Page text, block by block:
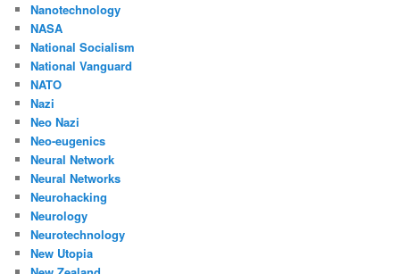
Nanotechnology
NASA
National Socialism
National Vanguard
NATO
Nazi
Neo Nazi
Neo-eugenics
Neural Network
Neural Networks
Neurohacking
Neurology
Neurotechnology
New Utopia